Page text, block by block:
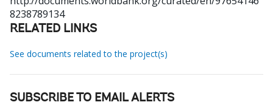
8238789134
RELATED LINKS
See documents related to the project(s)
SUBSCRIBE TO EMAIL ALERTS